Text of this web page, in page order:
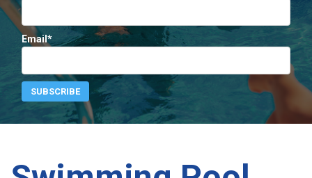
Email*